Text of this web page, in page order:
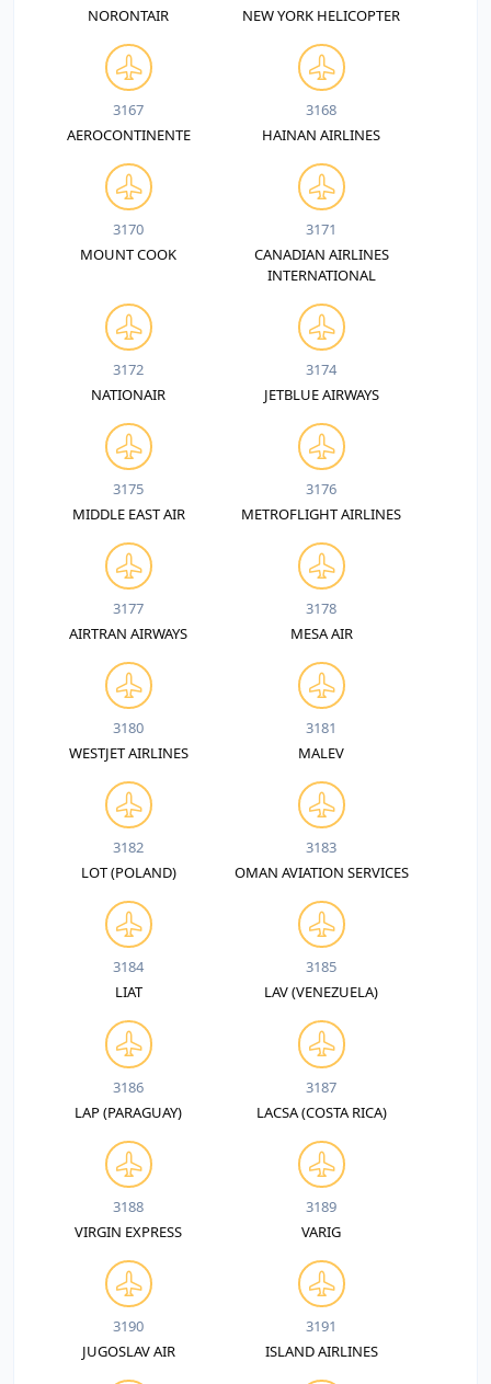
NORONTAIR NEW YORK HELICOPTER
3167
AEROCONTINENTE
3168
HAINAN AIRLINES
3170
MOUNT COOK
3171
CANADIAN AIRLINES
INTERNATIONAL
3172
NATIONAIR
3174
JETBLUE AIRWAYS
3175
MIDDLE EAST AIR
3176
METROFLIGHT AIRLINES
3177
AIRTRAN AIRWAYS
3178
MESA AIR
3180
WESTJET AIRLINES
3181
MALEV
3182
LOT (POLAND)
3183
OMAN AVIATION SERVICES
3184
LIAT
3185
LAV (VENEZUELA)
3186
LAP (PARAGUAY)
3187
LACSA (COSTA RICA)
3188
VIRGIN EXPRESS
3189
VARIG
3190
JUGOSLAV AIR
3191
ISLAND AIRLINES